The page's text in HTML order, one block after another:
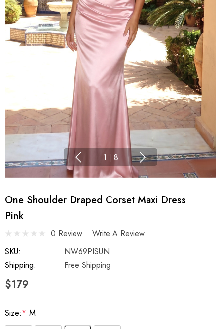
1 | 8
One Shoulder Draped Corset Maxi Dress
Pink
0 Review
Write A Review
SKU:
NW69PISUN
Shipping:
Free Shipping
$179
Size:* M